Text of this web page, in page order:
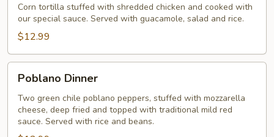
Corn tortilla stuffed with shredded chicken and cooked with
our special sauce. Served with guacamole, salad and rice.
$12.99
Dinner
Poblano Dinner
Two green chile poblano peppers, stuffed with mozzarella
cheese, deep fried and topped with traditional mild red
sauce. Served with rice and beans.